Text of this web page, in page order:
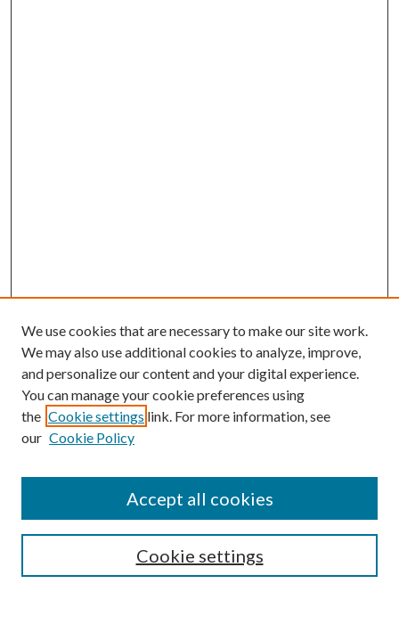
Search
Enter search terms:
Advanced Search
We use cookies that are necessary to make our site work.
We may also use additional cookies to analyze, improve,
and personalize our content and your digital experience.
You can manage your cookie preferences using
the Cookie settings link. For more information, see
our Cookie Policy
Cookie settings
Accept all cookies